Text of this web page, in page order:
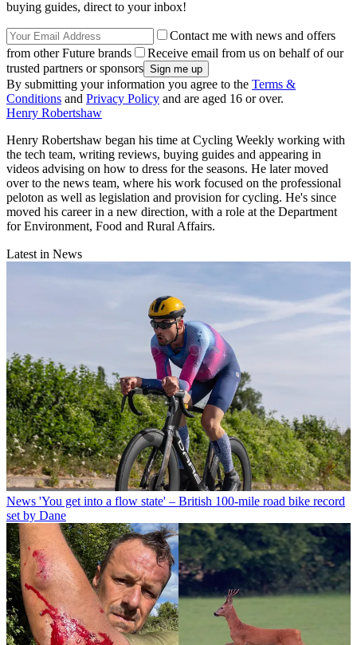
buying guides, direct to your inbox!
Contact me with news and offers
from other Future brands
Receive email from us on behalf of our
trusted partners or sponsors
By submitting your information you agree to the Terms &
Conditions and Privacy Policy and are aged 16 or over.
Henry Robertshaw
Henry Robertshaw began his time at Cycling Weekly working with
the tech team, writing reviews, buying guides and appearing in
videos advising on how to dress for the seasons. He later moved
over to the news team, where his work focused on the professional
peloton as well as legislation and provision for cycling. He's since
moved his career in a new direction, with a role at the Department
for Environment, Food and Rural Affairs.
Latest in News
News 'You get into a flow state' – British 100-mile road bike record
set by Dane